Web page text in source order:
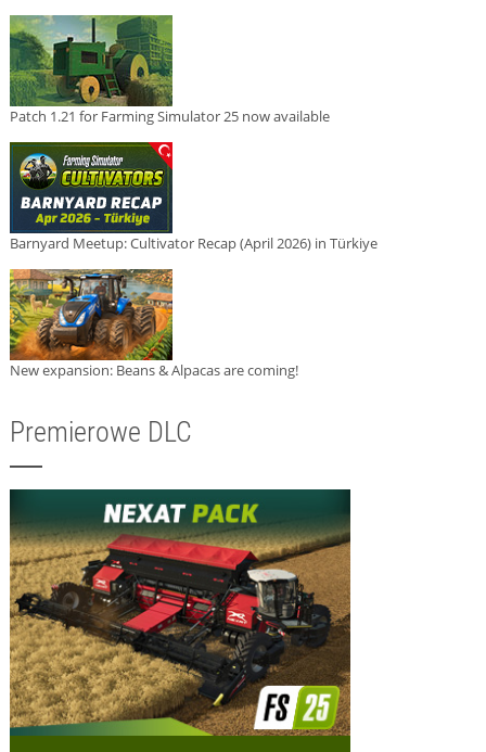
Patch 1.21 for Farming Simulator 25 now available
Barnyard Meetup: Cultivator Recap (April 2026) in Türkiye
New expansion: Beans & Alpacas are coming!
Premierowe DLC